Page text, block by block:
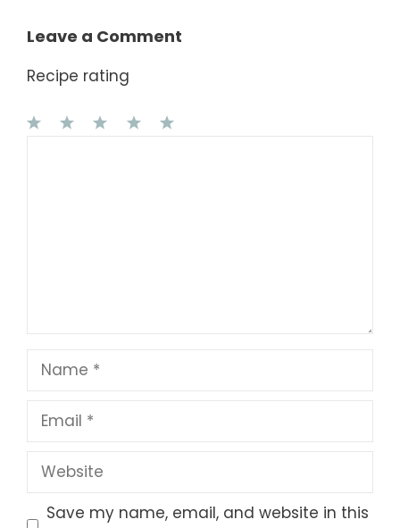
Leave a Comment
Recipe rating
Name
Email
Website
Save my name, email, and website in this